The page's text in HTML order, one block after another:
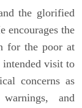
the glorified
encourages the
for the poor at
intended visit to
concerns as
and